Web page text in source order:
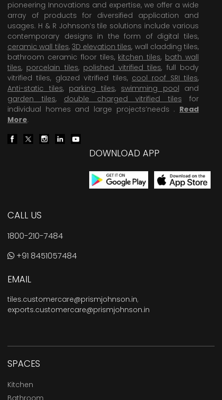
pioneering Innovations and expertise, we offer a wide
array of products for diversified application and
usages. H & R Johnson’s tile solutions include various
contemporary designs in the form of digital tiles,
ceramic wall tiles, 3D elevation tiles, wall cladding tiles,
bathroom ceramic floor tiles, kitchen tiles, bath wall
tiles, porcelain tiles, polished vitrified tiles, full body
vitrified tiles, glazed vitrified tiles, cool roof SRI tiles,
Anti-static tiles, parking tiles, swimming pool and
garden tiles, double charged vitrified tiles for
individual homes and large projects’needs . Read
More.
DOWNLOAD APP
CALL US
1800-210-7484
+91 8451057484
EMAIL
tiles.customercare@prismjohnson.in,
exports.customercare@prismjohnson.in
SPACES
Kitchen
Bathroom